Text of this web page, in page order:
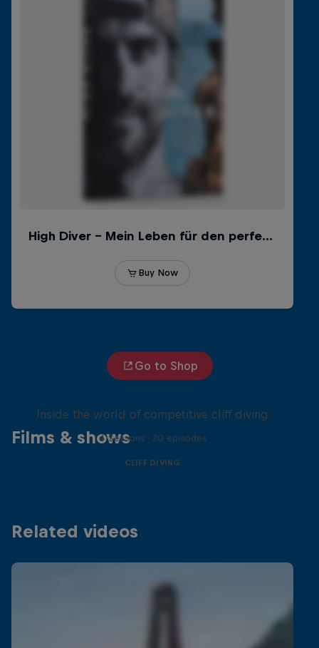
Go to Shop
Films & shows
Inside the world of competitive cliff diving
4 Seasons · 20 episodes
CLIFF DIVING
Related videos